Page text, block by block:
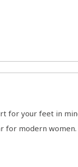
for your feet in
for modern women.